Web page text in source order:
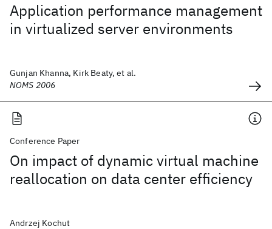
Application performance management
in virtualized server environments
Gunjan Khanna, Kirk Beaty, et al.
NOMS 2006
Conference Paper
On impact of dynamic virtual machine
reallocation on data center efficiency
Andrzej Kochut